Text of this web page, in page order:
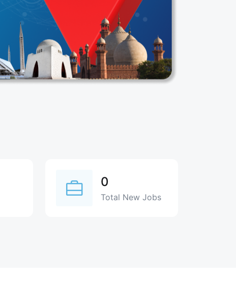
0
Total New Jobs